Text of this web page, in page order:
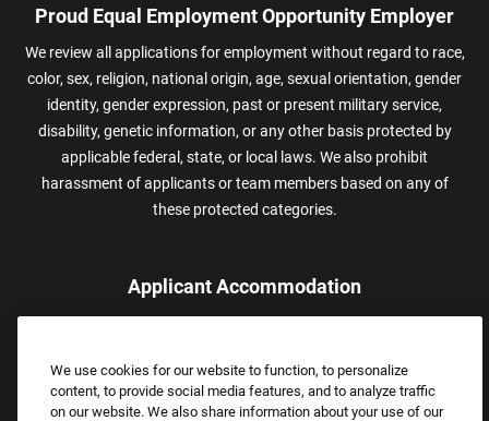
Proud Equal Employment Opportunity Employer
We review all applications for employment without regard to race,
color, sex, religion, national origin, age, sexual orientation, gender
identity, gender expression, past or present military service,
disability, genetic information, or any other basis protected by
applicable federal, state, or local laws. We also prohibit
harassment of applicants or team members based on any of
these protected categories.
Applicant Accommodation
assistance.
Email:Accommodations@FootLocker.com
We use cookies for our website to function, to personalize
content, to provide social media features, and to analyze traffic
on our website. We also share information about your use of our